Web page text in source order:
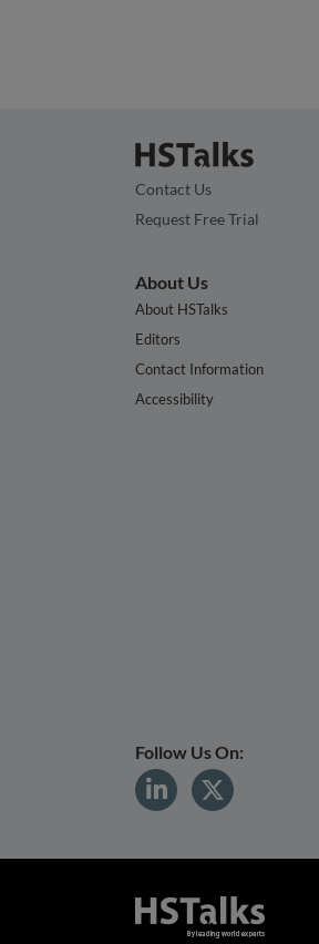
Contact Us
Request Free Trial
About Us
About HSTalks
Editors
Contact Information
Accessibility
Follow Us On: